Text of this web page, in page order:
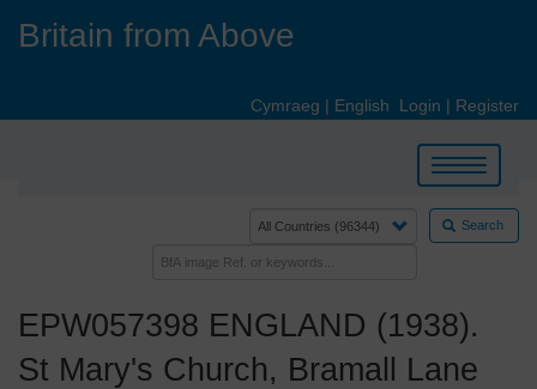
Britain from Above
Cymraeg | English Login | Register
Toggle
navigation
Search
EPW057398 ENGLAND (1938).
St Mary's Church, Bramall Lane